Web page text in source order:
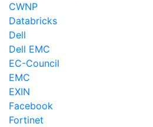
CWNP
Databricks
Dell
Dell EMC
EC-Council
EMC
EXIN
Facebook
Fortinet